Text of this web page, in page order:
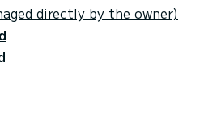
directly by the owner)